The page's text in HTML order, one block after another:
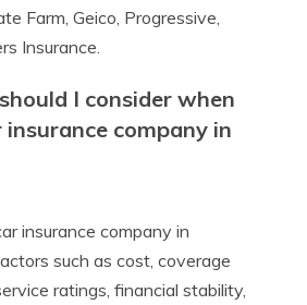
Farm, Geico, Progressive,
Insurance.
I consider when
company in
insurance company in
such as cost, coverage
ratings, financial stability,